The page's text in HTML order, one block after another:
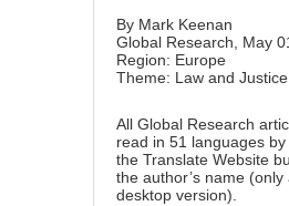
By Mark Keenan
Global Research, May
Region: Europe
Theme: Law and Justice
All Global Research
read in 51 languages
the Translate Website
the author’s name (only
desktop version).